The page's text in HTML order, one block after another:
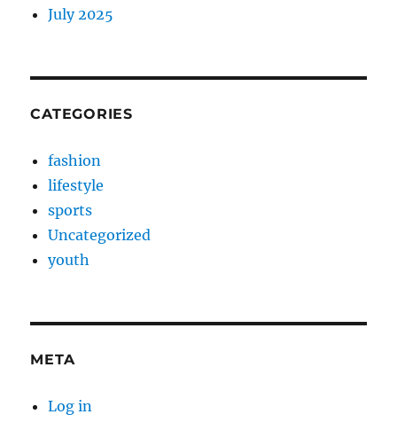
July 2025
CATEGORIES
fashion
lifestyle
sports
Uncategorized
youth
META
Log in